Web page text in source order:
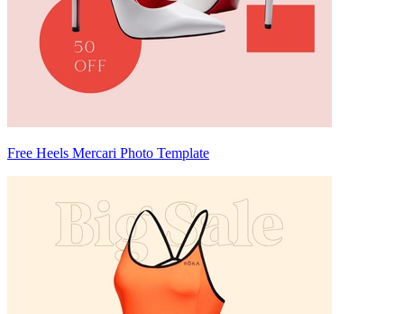
Free Heels Mercari Photo Template